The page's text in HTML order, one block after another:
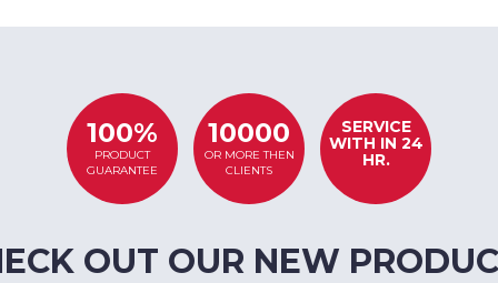
100%
PRODUCT
GUARANTEE
10000
OR MORE THEN
CLIENTS
SERVICE
WITH IN 24
HR.
OUT OUR NEW